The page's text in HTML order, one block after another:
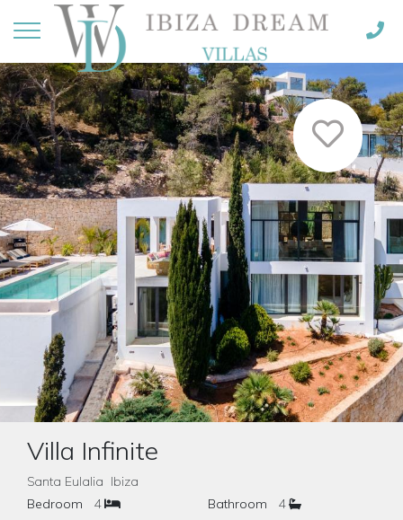
Villa Infinite
Santa Eulalia Ibiza
Bedroom
4 Bathroom 4